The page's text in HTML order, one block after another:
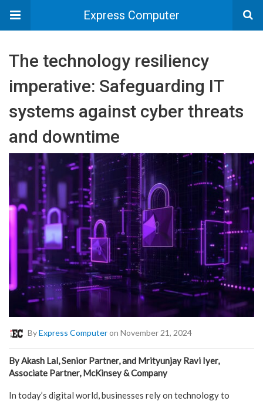
Express Computer
The technology resiliency
imperative: Safeguarding IT
systems against cyber threats
and downtime
ByExpress Computeron November 21, 2024
By Akash Lal, Senior Partner, and Mrityunjay Ravi Iyer,
Associate Partner, McKinsey & Company
In today’s digital world, businesses rely on technology to